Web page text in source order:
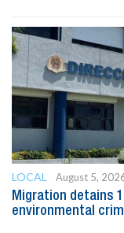
LOCAL
August 5,
Migration detains
environmental